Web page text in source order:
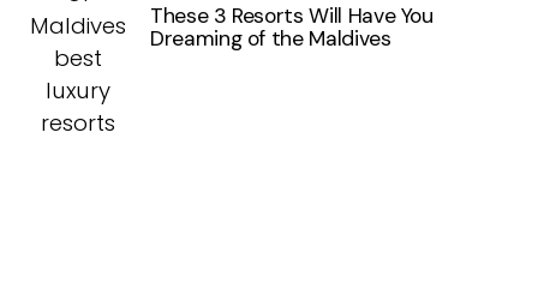
These 3 Resorts Will Have You
Dreaming of the Maldives